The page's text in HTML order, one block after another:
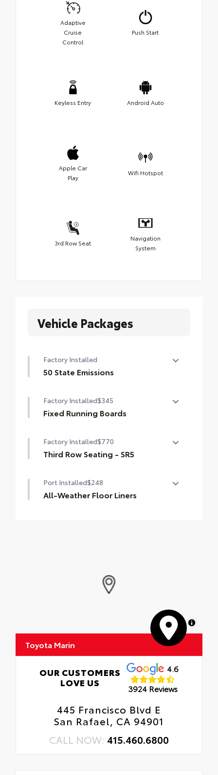
Adaptive
Cruise
Control
Push Start
Keyless Entry Android Auto
Apple Car
Play
Wifi Hotspot
3rd Row Seat
Navigation
System
Vehicle Packages
Factory Installed
50 State Emissions
Factory Installed$345
Fixed Running Boards
Factory Installed$770
Third Row Seating - SR5
Port Installed$248
All-Weather Floor Liners
• Includes second row liner to help provide
more complete coverage
hold moisture and a stylish vehicle logo
• Skid-resistant backing and driver-side
quarter-turn fasteners help to keep the
liners in place
MapLibre
Toyota Marin
OUR CUSTOMERS
LOVE US
4.6
3924 Reviews
445 Francisco Blvd E
San Rafael, CA 94901
CALL NOW: 415.460.6800